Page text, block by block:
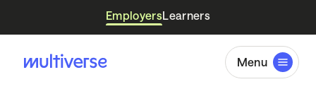
EmployersLearners
Menu